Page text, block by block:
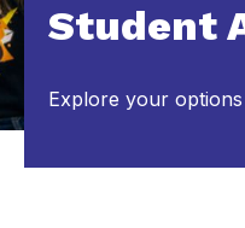
Student
Explore your options